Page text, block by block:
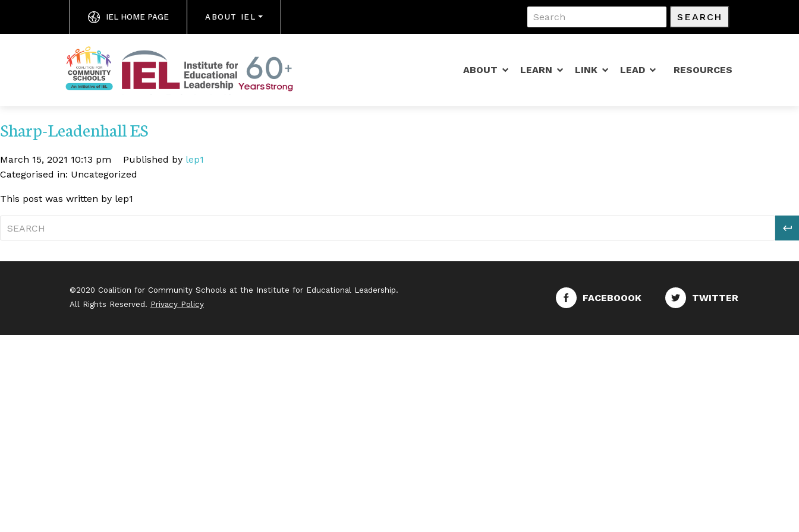
IEL HOME PAGE ABOUT IEL SEARCH
ABOUT LEARN LINK LEAD RESOURCES
Sharp-Leadenhall ES
March 15, 2021 10:13 pm Published by lep1
Categorised in: Uncategorized
This post was written by lep1
©2020 Coalition for Community Schools at the Institute for Educational Leadership.
All Rights Reserved. Privacy Policy
FACEBOOOK TWITTER